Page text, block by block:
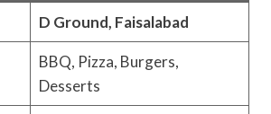
D Ground, Faisalabad
BBQ, Pizza, Burgers,
Desserts